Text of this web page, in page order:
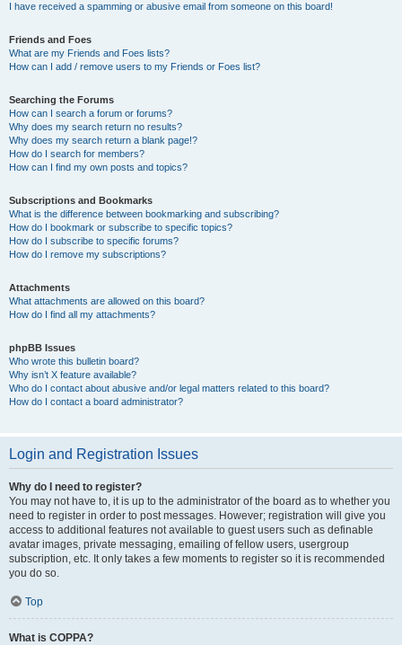
I have received a spamming or abusive email from someone on this board!
Friends and Foes
What are my Friends and Foes lists?
How can I add / remove users to my Friends or Foes list?
Searching the Forums
How can I search a forum or forums?
Why does my search return no results?
Why does my search return a blank page!?
How do I search for members?
How can I find my own posts and topics?
Subscriptions and Bookmarks
What is the difference between bookmarking and subscribing?
How do I bookmark or subscribe to specific topics?
How do I subscribe to specific forums?
How do I remove my subscriptions?
Attachments
What attachments are allowed on this board?
How do I find all my attachments?
phpBB Issues
Who wrote this bulletin board?
Why isn’t X feature available?
Who do I contact about abusive and/or legal matters related to this board?
How do I contact a board administrator?
Login and Registration Issues
Why do I need to register?
You may not have to, it is up to the administrator of the board as to whether you
need to register in order to post messages. However; registration will give you
access to additional features not available to guest users such as definable
avatar images, private messaging, emailing of fellow users, usergroup
subscription, etc. It only takes a few moments to register so it is recommended
you do so.
Top
What is COPPA?